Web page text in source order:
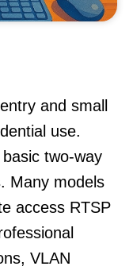
and small
use.
two-way
Many models
access RTSP
VLAN